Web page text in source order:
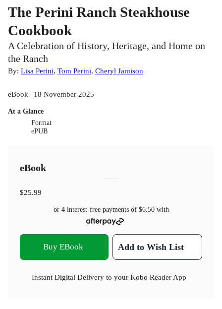
The Perini Ranch Steakhouse
Cookbook
A Celebration of History, Heritage, and Home on
the Ranch
By: Lisa Perini, Tom Perini, Cheryl Jamison
eBook | 18 November 2025
At a Glance
Format
ePUB
eBook
$25.99
or 4 interest-free payments of $6.50with
Buy EBook Add to Wish List
Instant Digital Delivery to your Kobo Reader App